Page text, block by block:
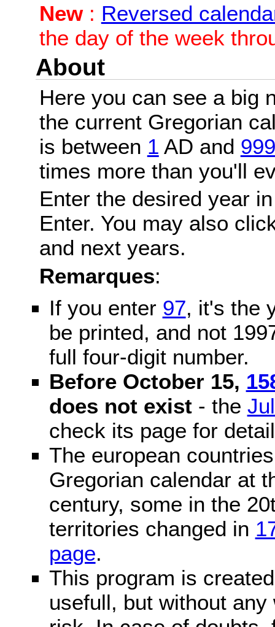
New: Reversed
the day of the week
About
Here you can see a big
the current Gregorian
is between 1 AD and
times more than you'll
Enter the desired year
Enter. You may also
and next years.
Remarques:
If you enter 97, it's the
be printed, and not
full four-digit number.
Before October 15,
does not exist- the
check its page for
The european
Gregorian calendar at
century, some in the
territories changed in
page.
This program is
usefull, but without